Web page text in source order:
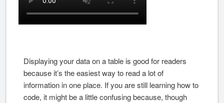
Displaying your data on a table is good for readers
because it’s the easiest way to read a lot of
information in one place. If you are still learning how to
code, it might be a little confusing because, though